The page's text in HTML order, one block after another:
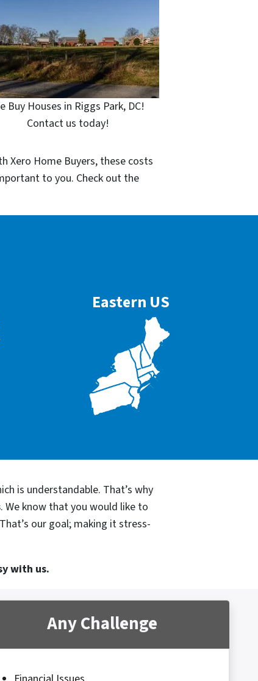
Buy Houses in Riggs Park, DC!
Contact us today!
Xero Home Buyers, these costs
to you. Check out the
Eastern US
is understandable. That’s why
. We know that you would like to
our goal; making it stress-
with us.
Any Challenge